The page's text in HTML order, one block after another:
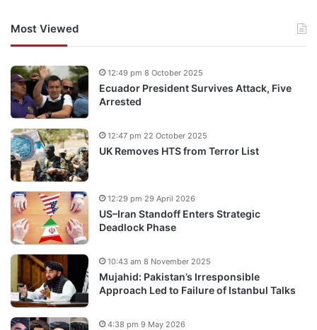
Most Viewed
Ecuador President Survives Attack, Five
Arrested
12:49 pm 8 October 2025
UK Removes HTS from Terror List
12:47 pm 22 October 2025
US–Iran Standoff Enters Strategic
Deadlock Phase
12:29 pm 29 April 2026
Mujahid: Pakistan’s Irresponsible
Approach Led to Failure of Istanbul Talks
10:43 am 8 November 2025
4:38 pm 9 May 2026